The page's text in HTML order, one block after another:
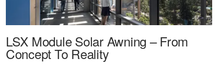
LSX Module Solar Awning – From
Concept To Reality